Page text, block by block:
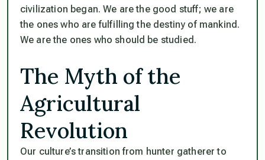
civilization began. We are the good stuff; we are
the ones who are fulfilling the destiny of mankind.
We are the ones who should be studied.
The Myth of the
Agricultural
Revolution
Our culture’s transition from hunter gatherer to